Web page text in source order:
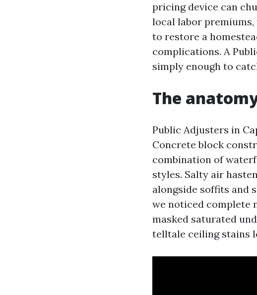
pricing device can
local labor
to restore a
complications. A
simply enough to
The
Public Adjusters in
Concrete block
combination of
styles. Salty air
alongside soffits and
we noticed complete
masked saturated
telltale ceiling stains